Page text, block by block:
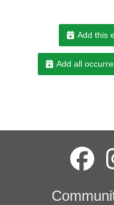
Add this
Add all